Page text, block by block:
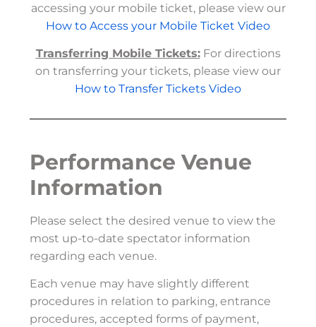
accessing your mobile ticket, please view our
How to Access your Mobile Ticket Video
Transferring Mobile Tickets:For directions
on transferring your tickets, please view our
How to Transfer Tickets Video
Performance Venue
Information
Please select the desired venue to view the
most up-to-date spectator information
regarding each venue.
Each venue may have slightly different
procedures in relation to parking, entrance
procedures, accepted forms of payment,